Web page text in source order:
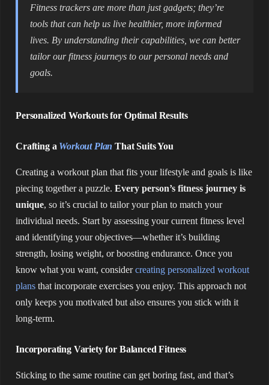
Fitness trackers are more than just gadgets; they’re
tools that can help us live healthier, more informed
lives. By understanding their capabilities, we can better
tailor our fitness journeys to our personal needs and
goals.
Personalized Workouts for Optimal Results
Crafting a Workout Plan That Suits You
Creating a workout plan that fits your lifestyle and goals is like
piecing together a puzzle. Every person’s fitness journey is
unique, so it’s crucial to tailor your plan to match your
individual needs. Start by assessing your current fitness level
and identifying your objectives—whether it’s building
strength, losing weight, or boosting endurance. Once you
know what you want, considercreating personalized workout
plans that incorporate exercises you enjoy. This approach not
only keeps you motivated but also ensures you stick with it
long-term.
Incorporating Variety for Balanced Fitness
Sticking to the same routine can get boring fast, and that’s